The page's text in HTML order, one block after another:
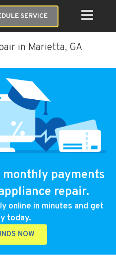
SERVICE
in Marietta, GA
payments
repair.
online in minutes and get
today.
NOW